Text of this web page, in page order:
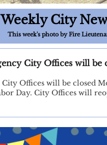
City
This week's photo by Fire
City Offices will be
Offices will be closed
Day. City Offices will